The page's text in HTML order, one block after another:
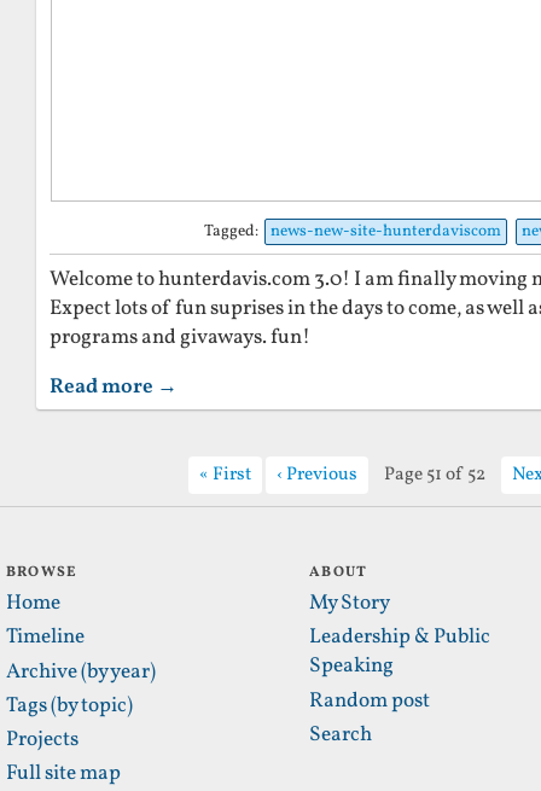
Tagged: news-new-site-hunterdaviscom
Welcome to hunterdavis.com 3.0! I am finally moving
Expect lots of fun suprises in the days to come, as well
programs and givaways. fun!
Read more →
First Previous Page 51 of 52
BROWSE
Home
Timeline
Archive (by year)
Tags (by topic)
Projects
Full site map
ABOUT
My Story
Leadership & Public
Speaking
Random post
Search